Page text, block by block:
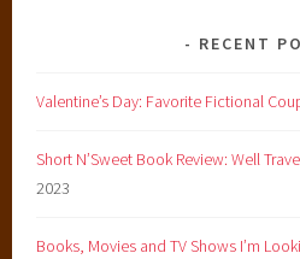
RECENT
Valentine’s Day: Favorite Fictional
Short N’Sweet Book Review: Well
2023
Books, Movies and TV Shows I’m